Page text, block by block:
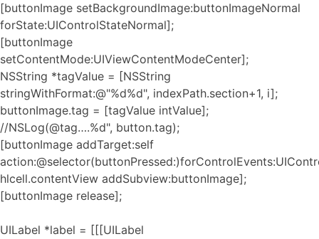
[buttonImage setBackgroundImage:buttonImageNormal
forState:UIControlStateNormal];
[buttonImage
setContentMode:UIViewContentModeCenter];
NSString *tagValue = [NSString
stringWithFormat:@"%d%d", indexPath.section+1, i];
buttonImage.tag = [tagValue intValue];
//NSLog(@tag….%d", button.tag);
[buttonImage addTarget:self
hlcell.contentView addSubview:buttonImage];
[buttonImage release];
UILabel *label = [[[UILabel